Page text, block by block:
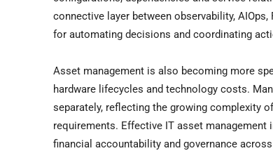
connective layer between observability,
for automating decisions and coordinating
Asset management is also becoming more
hardware lifecycles and technology costs.
separately, reflecting the growing complexity
requirements. Effective IT asset management
financial accountability and governance